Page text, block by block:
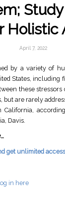
Holistic
April 7, 2022
by a variety of
States, including
these stressors
but are rarely
California,
Davis.
get unlimited
in here